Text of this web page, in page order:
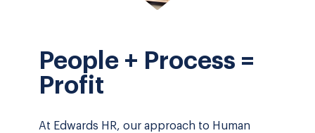
People + Process =
Profit
At Edwards HR, our approach to Human